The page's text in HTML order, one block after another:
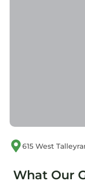
615 West
What Our